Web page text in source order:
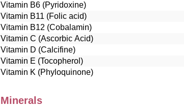
Vitamin B6 (Pyridoxine)
Vitamin B11 (Folic acid)
Vitamin B12 (Cobalamin)
Vitamin C (Ascorbic Acid)
Vitamin D (Calcifine)
Vitamin E (Tocopherol)
Vitamin K (Phyloquinone)
Minerals